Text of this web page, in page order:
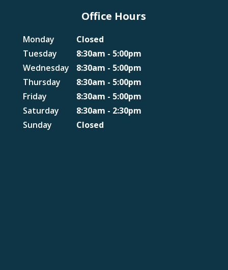
Office Hours
Monday
Tuesday
Wednesday
Thursday
Friday
Saturday
Sunday
Closed
8:30am - 5:00pm
8:30am - 5:00pm
8:30am - 5:00pm
8:30am - 5:00pm
8:30am - 2:30pm
Closed